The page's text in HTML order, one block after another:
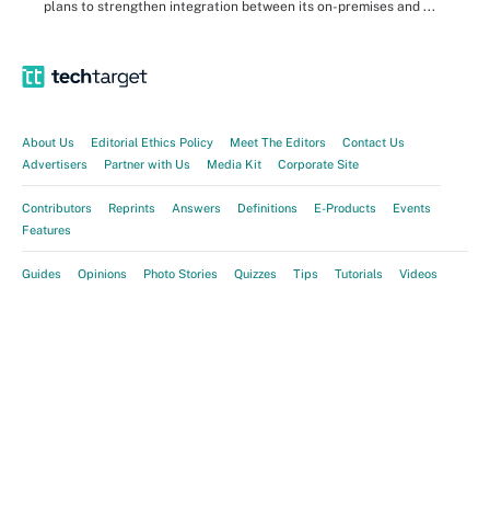
plans to strengthen integration between its on-premises and ...
About Us Editorial Ethics Policy Meet The Editors
Contact Us
Advertisers
Partner with Us Media Kit Corporate Site
Contributors Reprints Answers Definitions E-Products
Events
Features
Guides Opinions Photo Stories Quizzes Tips Tutorials Videos